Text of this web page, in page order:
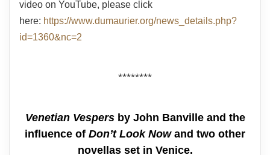
video on YouTube, please click
here: https://www.dumaurier.org/news_details.php?
id=1360&nc=2
********
Venetian Vespersby John Banville and the
influence of Don’t Look Nowand two other
novellas set in Venice.